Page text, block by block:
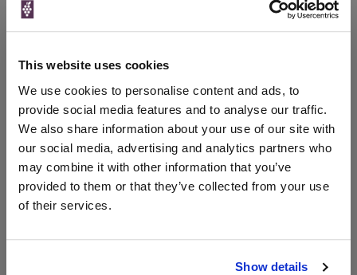
This website uses cookies
We use cookies to personalise content and ads, to
provide social media features and to analyse our traffic.
We also share information about your use of our site with
our social media, advertising and analytics partners who
may combine it with other information that you’ve
provided to them or that they’ve collected from your use
of their services.
Show details
Morrisons
250ml
Unavailable
WIN FREE VEUVE CLICQUOT YELLOW
LABEL CHAMPAGNE!
to win a bottle of Veuve